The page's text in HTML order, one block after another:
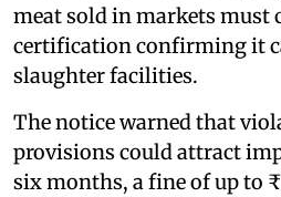
meat sold in markets must
certification confirming it
slaughter facilities.
The notice warned that
provisions could attract
six months, a fine of up to